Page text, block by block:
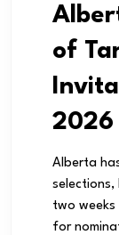
of
2026
Alberta
two
for